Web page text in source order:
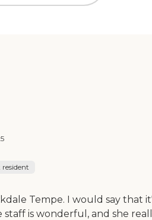
Tempe. I would say that
staff is wonderful, and she